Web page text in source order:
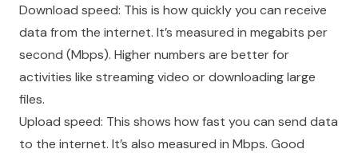
Download speed: This is how quickly you can receive
data from the internet. It’s measured in megabits per
second (Mbps). Higher numbers are better for
activities like streaming video or downloading large
files.
Upload speed: This shows how fast you can send data
to the internet. It’s also measured in Mbps. Good